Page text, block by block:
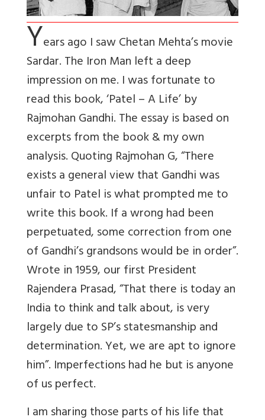
Years ago I saw Chetan Mehta’s movie
Sardar. The Iron Man left a deep
impression on me. I was fortunate to
read this book, ‘Patel – A Life’ by
Rajmohan Gandhi. The essay is based on
excerpts from the book & my own
analysis. Quoting Rajmohan G, “There
exists a general view that Gandhi was
unfair to Patel is what prompted me to
write this book. If a wrong had been
perpetuated, some correction from one
of Gandhi’s grandsons would be in order”.
Wrote in 1959, our first President
Rajendera Prasad, “That there is today an
India to think and talk about, is very
largely due to SP’s statesmanship and
determination. Yet, we are apt to ignore
him”. Imperfections had he but is anyone
of us perfect.
I am sharing those parts of his life that